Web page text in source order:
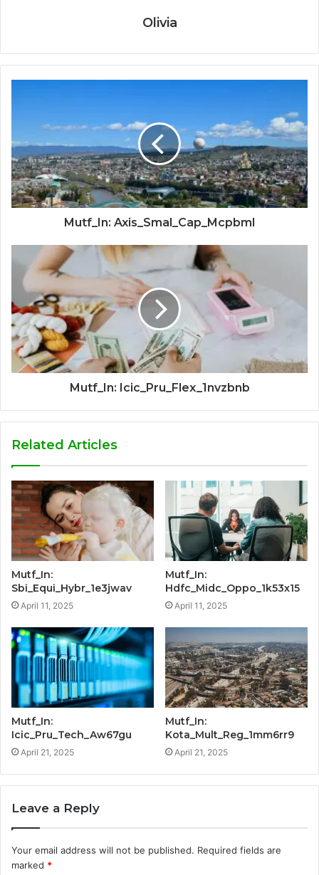
Olivia
Mutf_In: Axis_Smal_Cap_Mcpbml
Mutf_In: Icic_Pru_Flex_1nvzbnb
Related Articles
Mutf_In:
Sbi_Equi_Hybr_1e3jwav
April 11, 2025
Mutf_In:
Hdfc_Midc_Oppo_1k53x15
April 11, 2025
Mutf_In:
Icic_Pru_Tech_Aw67gu
April 21, 2025
Mutf_In:
Kota_Mult_Reg_1mm6rr9
April 21, 2025
Leave a Reply
Your email address will not be published. Required fields are
marked *